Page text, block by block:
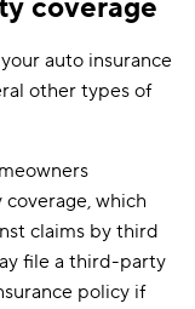
coverage
auto insurance
other types of
which
claims by third
file a third-party
policy if